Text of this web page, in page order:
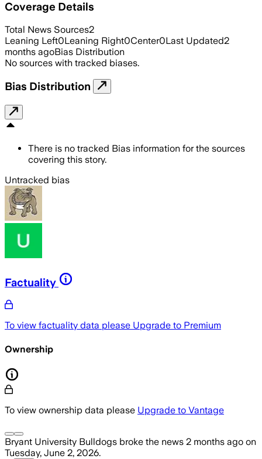
Coverage Details
Total News Sources2
Leaning Left0Leaning Right0Center0Last Updated2
months agoBias Distribution
No sources with tracked biases.
Bias Distribution
There is no tracked Bias information for the sources
covering this story.
Untracked bias
Factuality
To view factuality data please Upgrade to Premium
Ownership
To view ownership data please Upgrade to Vantage
Bryant University Bulldogs broke the news 2 months ago on
Tuesday, June 2, 2026.